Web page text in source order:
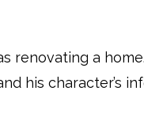
renovating a
his character’s